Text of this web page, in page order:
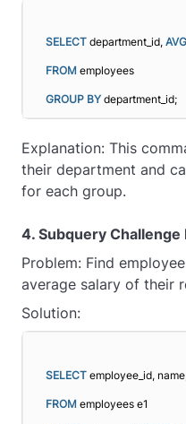
SELECT department_id, AVG
FROM employees
GROUP BY department_id;
Explanation: This
their department and
for each group.
4. Subquery Challenge
Problem: Find
average salary of their
Solution:
SELECT employee_id,
FROM employees e1